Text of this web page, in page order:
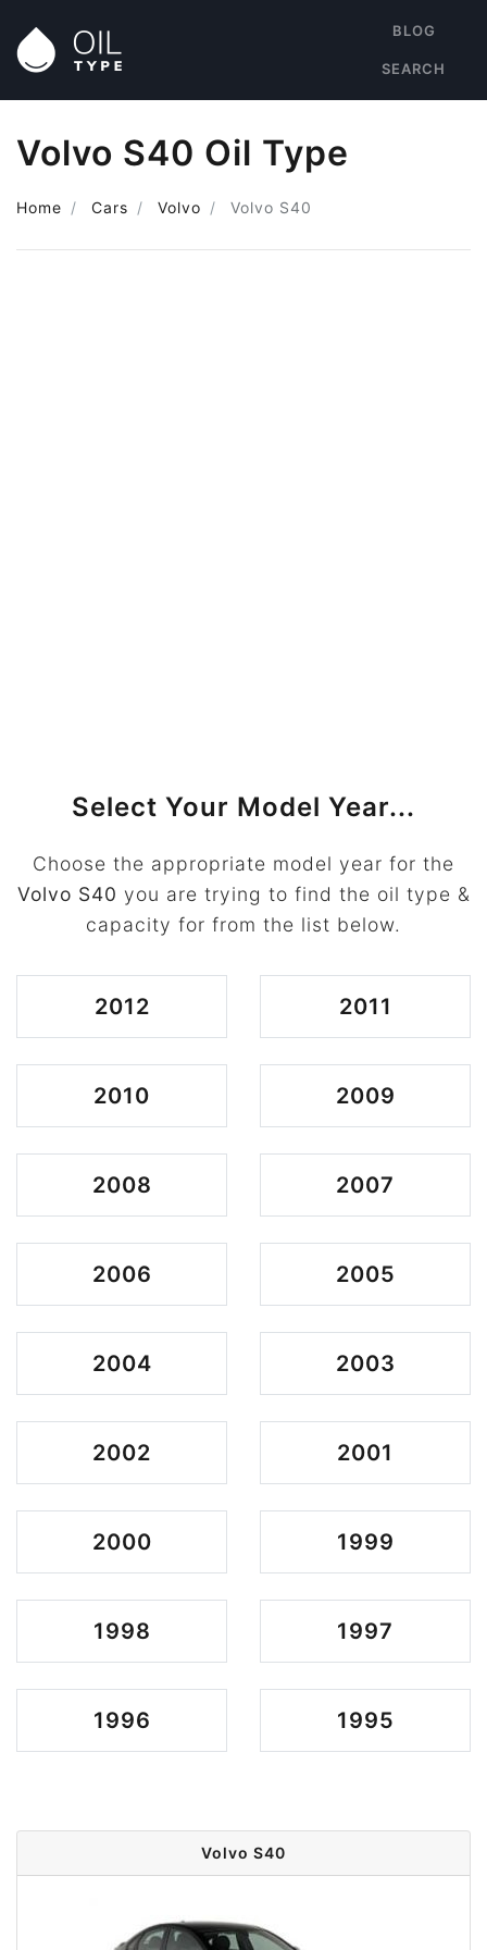
BLOG
SEARCH
Volvo S40 Oil Type
Home Cars Volvo Volvo S40
Select Your Model Year...
Choose the appropriate model year for the
Volvo S40 you are trying to find the oil type &
capacity for from the list below.
2012 2011
2010 2009
2008 2007
2006 2005
2004 2003
2002 2001
2000 1999
1998 1997
1996 1995
Volvo S40